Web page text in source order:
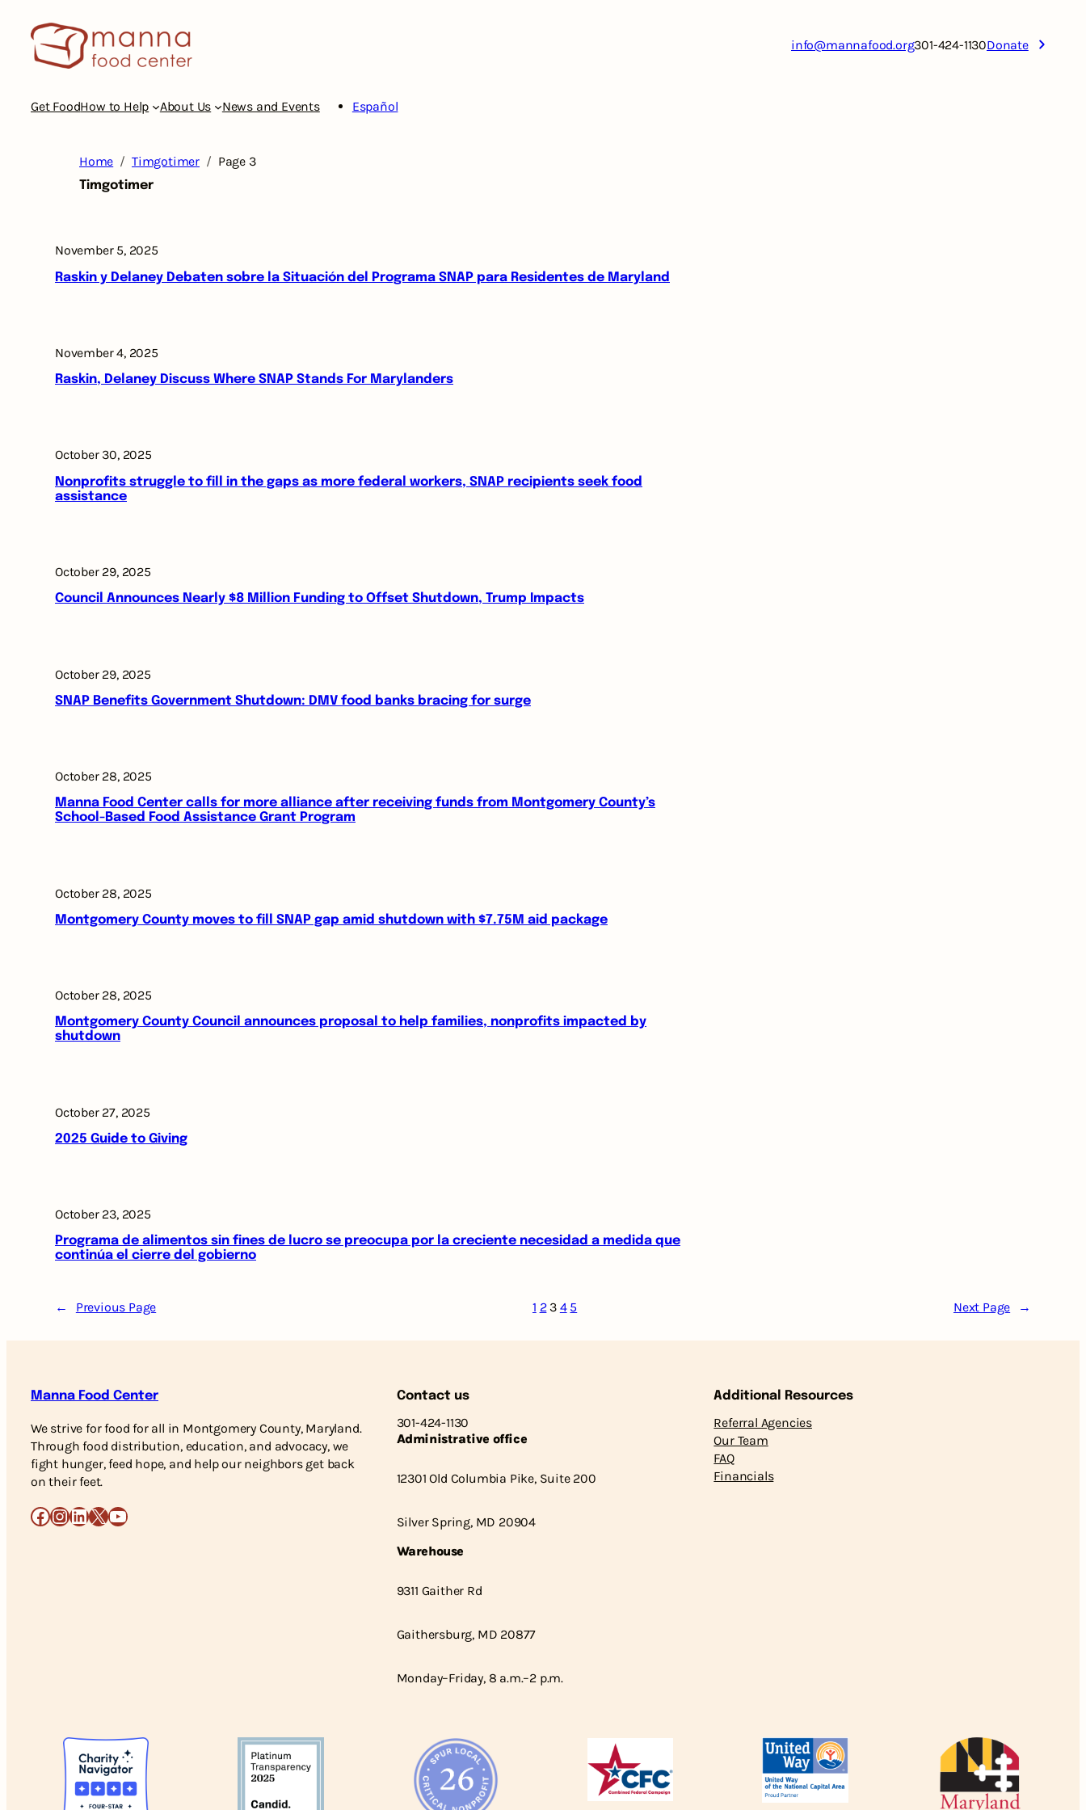
content
info@mannafood.org301-424-1130Donate
Get FoodHow to Help About Us News and Events Español
Home Timgotimer Page 3
Timgotimer
November 5, 2025
Raskin y Delaney Debaten sobre la Situación del Programa SNAP para Residentes de Maryland
November 4, 2025
Raskin, Delaney Discuss Where SNAP Stands For Marylanders
October 30, 2025
Nonprofits struggle to fill in the gaps as more federal workers, SNAP recipients seek food
assistance
October 29, 2025
Council Announces Nearly $8 Million Funding to Offset Shutdown, Trump Impacts
October 29, 2025
SNAP Benefits Government Shutdown: DMV food banks bracing for surge
October 28, 2025
Manna Food Center calls for more alliance after receiving funds from Montgomery County’s
School-Based Food Assistance Grant Program
October 28, 2025
Montgomery County moves to fill SNAP gap amid shutdown with $7.75M aid package
October 28, 2025
Montgomery County Council announces proposal to help families, nonprofits impacted by
shutdown
October 27, 2025
2025 Guide to Giving
October 23, 2025
Programa de alimentos sin fines de lucro se preocupa por la creciente necesidad a medida que
continúa el cierre del gobierno
← Previous Page 1 2 3 4 5 Next Page →
Manna Food Center
We strive for food for all in Montgomery County, Maryland.
Through food distribution, education, and advocacy, we
fight hunger, feed hope, and help our neighbors get back
on their feet.
Facebook
Instagram
LinkedIn
X YouTube
Contact us
301-424-1130
Administrative office
12301 Old Columbia Pike, Suite 200
Silver Spring, MD 20904
Warehouse
9311 Gaither Rd
Gaithersburg, MD 20877
Monday–Friday, 8 a.m.–2 p.m.
Additional Resources
Referral Agencies
Our Team
FAQ
Financials